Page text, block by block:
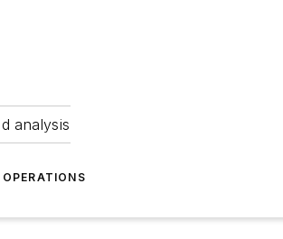
analysis
OPERATIONS